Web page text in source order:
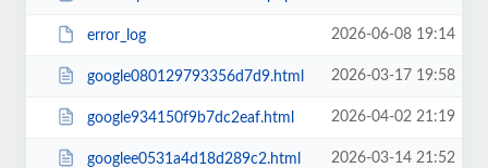
error_log 2026-06-08 19:14
google080129793356d7d9.html 2026-03-17 19:58
google934150f9b7dc2eaf.html 2026-04-02 21:19
googlee0531a4d18d289c2.html 2026-03-14 21:52